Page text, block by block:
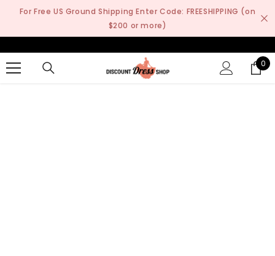
SKIP TO CONTENT
For Free US Ground Shipping Enter Code: FREESHIPPING (on
$200 or more)
0
0